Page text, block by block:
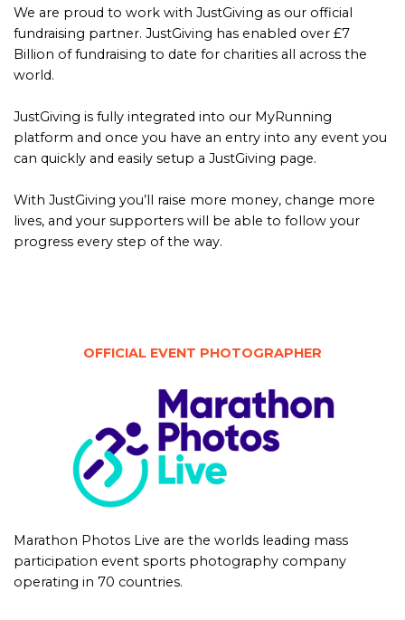
We are proud to work with JustGiving as our official
fundraising partner. JustGiving has enabled over £7
Billion of fundraising to date for charities all across the
world.
JustGiving is fully integrated into our MyRunning
platform and once you have an entry into any event you
can quickly and easily setup a JustGiving page.
With JustGiving you’ll raise more money, change more
lives, and your supporters will be able to follow your
progress every step of the way.
OFFICIAL EVENT PHOTOGRAPHER
Marathon Photos Live are the worlds leading mass
participation event sports photography company
operating in 70 countries.